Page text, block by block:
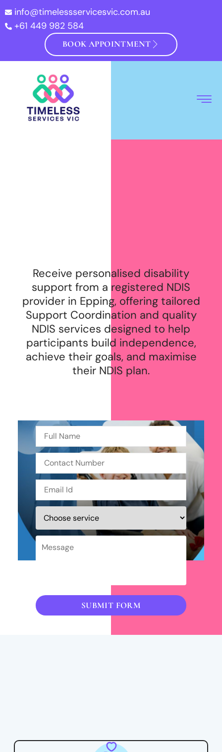
info@timelessservicesvic.com.au
+61 449 982 584
BOOK APPOINTMENT
Receive personalised disability
support from a registered NDIS
provider in Epping, offering tailored
Support Coordination and quality
NDIS services designed to help
participants build independence,
achieve their goals, and maximise
their NDIS plan.